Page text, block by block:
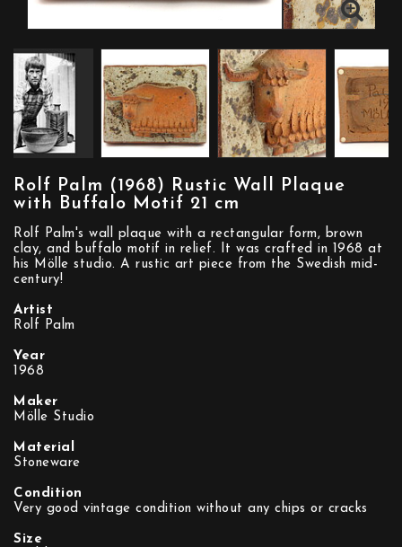
Rolf Palm (1968) Rustic Wall Plaque
with Buffalo Motif 21 cm
Rolf Palm's wall plaque with a rectangular form, brown
clay, and buffalo motif in relief. It was crafted in 1968 at
his Mölle studio. A rustic art piece from the Swedish mid-
century!
Artist
Rolf Palm
Year
1968
Maker
Mölle Studio
Material
Stoneware
Condition
Very good vintage condition without any chips or cracks
Size